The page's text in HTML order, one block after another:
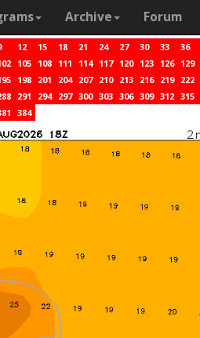
Archive Forum
12 15 18 21 24 27 30 33 36
105 108 111 114 117 120 123 126 129
198 201 204 207 210 213 216 219 222
291 294 297 300 303 306 309 312 315
384